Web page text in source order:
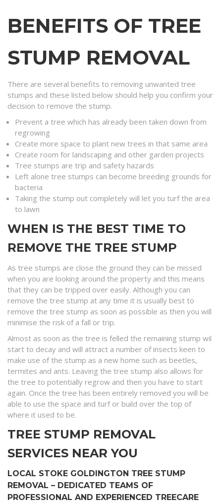
BENEFITS OF TREE
STUMP REMOVAL
There are several benefits to removing unwanted tree
stumps and these listed below should help you confirm your
decision to remove the stump.
Prevent a tree which has already been taken down from
regrowing
Create more space to plant new trees in that same area
Create room for landscaping and other garden projects
Tree stumps are trip and safety hazards
Left alone tree stumps can become breeding grounds for
bacteria
Taking the stump out completely will let you turf the area
to lawn
WHEN IS THE BEST TIME TO
REMOVE THE TREE STUMP
As tree stumps are close the ground they can be missed
when you are looking around the property and this means
that they can be tripped over easily. Although you can
remove the tree stump at any time it is usually best to
remove the tree stump as soon as possible as then you will
minimise the risk of a fall or trip.
Almost as soon as the tree is felled the remaining stump wil
start to decay and will attract a number of insects keen to
make use of the stump as a new home such as beetles,
termites and ants. Leaving the tree stump also allows for
the tree to potentially regrow and then you have to start
again. Once the tree has been entirely removed you will be
able to use the space and turf or build over the top of
where it used to be.
TREE STUMP REMOVAL
SERVICES NEAR YOU
LOCAL STOKE GOLDINGTON TREE STUMP
REMOVAL – DEDICATED TEAMS OF
PROFESSIONAL AND EXPERIENCED TREECARE